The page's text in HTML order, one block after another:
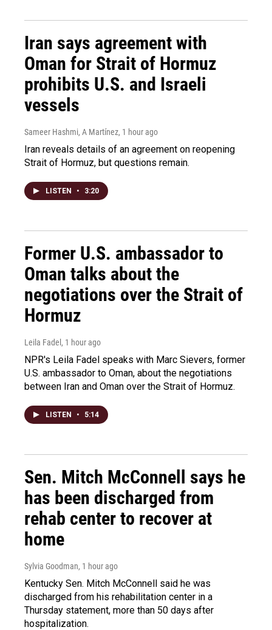
Iran says agreement with
Oman for Strait of Hormuz
prohibits U.S. and Israeli
vessels
Sameer Hashmi, A Martínez, 1 hour ago
Iran reveals details of an agreement on reopening
Strait of Hormuz, but questions remain.
LISTEN • 3:20
Former U.S. ambassador to
Oman talks about the
negotiations over the Strait of
Hormuz
Leila Fadel , 1 hour ago
NPR's Leila Fadel speaks with Marc Sievers, former
U.S. ambassador to Oman, about the negotiations
between Iran and Oman over the Strait of Hormuz.
LISTEN • 5:14
Sen. Mitch McConnell says he
has been discharged from
rehab center to recover at
home
Sylvia Goodman, 1 hour ago
Kentucky Sen. Mitch McConnell said he was
discharged from his rehabilitation center in a
Thursday statement, more than 50 days after
hospitalization.